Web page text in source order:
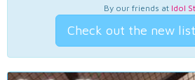
By our friends at Idol
Check out the new